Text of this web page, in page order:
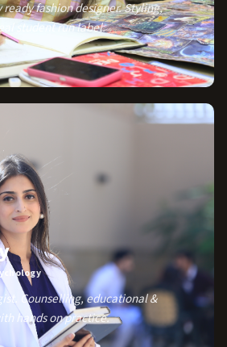
fashion designer. Styling,
student run label.
Counselling, educational &
hands on practice.